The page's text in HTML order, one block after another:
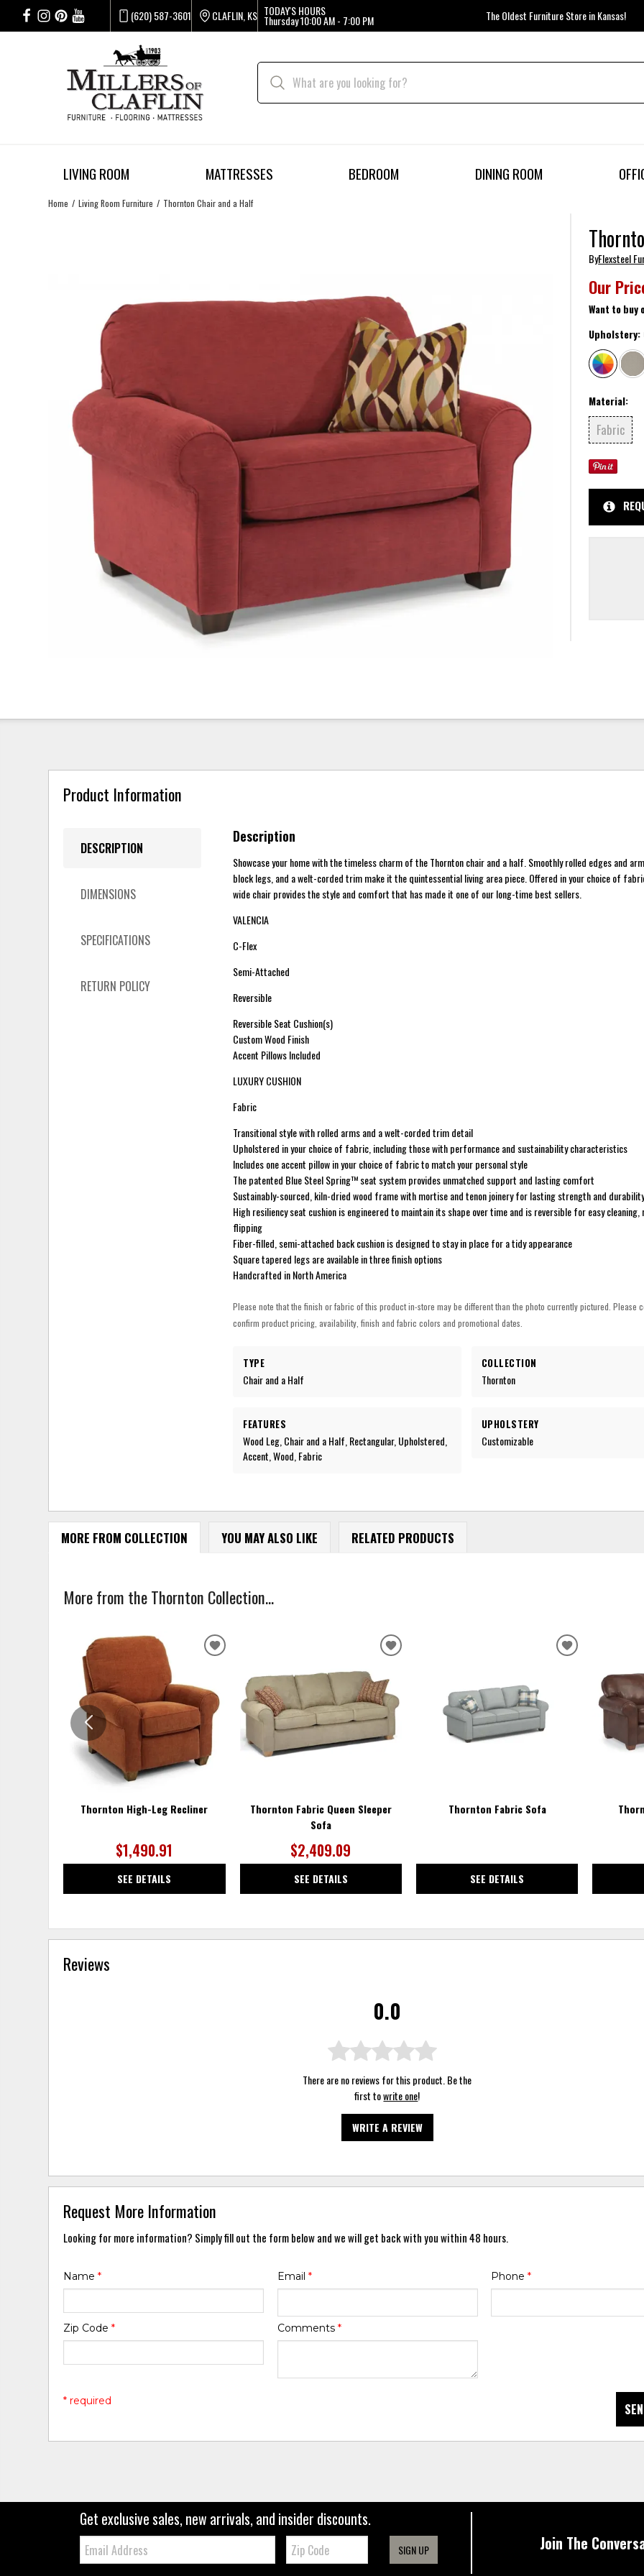
(620) 587-3601 CLAFLIN, KS TODAY'S HOURS
Thursday10:00 AM - 7:00 PM The Oldest Furniture Store in Kansas!
LIVING ROOM MATTRESSES BEDROOM DINING ROOM
Home Living Room Furniture Thornton Chair and a Half
ByFlexsteel
Our
Want to buy
Upholstery:
Material:
Fabric
Product Information
DESCRIPTION
DIMENSIONS
SPECIFICATIONS
RETURN POLICY
Description
Showcase your home with the timeless charm of the Thornton chair and a half. Smoothly rolled edges and
block legs, and a welt-corded trim make it the quintessential living area piece. Offered in your choice of
wide chair provides the style and comfort that has made it one of our long-time best sellers.
VALENCIA
C-Flex
Semi-Attached
Reversible
Reversible Seat Cushion(s)
Custom Wood Finish
Accent Pillows Included
LUXURY CUSHION
Fabric
Transitional style with rolled arms and a welt-corded trim detail
Upholstered in your choice of fabric, including those with performance and sustainability characteristics
Includes one accent pillow in your choice of fabric to match your personal style
The patented Blue Steel Spring™ seat system provides unmatched support and lasting comfort
Sustainably-sourced, kiln-dried wood frame with mortise and tenon joinery for lasting strength and
High resiliency seat cushion is engineered to maintain its shape over time and is reversible for easy
flipping
Fiber-filled, semi-attached back cushion is designed to stay in place for a tidy appearance
Square tapered legs are available in three finish options
Handcrafted in North America
Please note that the finish or fabric of this product in-store may be different than the photo currently pictured. Please
confirm product pricing, availability, finish and fabric colors and promotional dates.
TYPE
Chair and a Half
COLLECTION
Thornton
FEATURES
Wood Leg, Chair and a Half, Rectangular, Upholstered,
Accent, Wood, Fabric
UPHOLSTERY
Customizable
MORE FROM COLLECTION YOU MAY ALSO LIKE RELATED PRODUCTS
More from the Thornton Collection...
Thornton High-Leg Recliner
$1,490.91
SEE DETAILS
ADD
WISHLIST
Thornton Fabric Queen Sleeper
Sofa
$2,409.09
SEE DETAILS
ADD
WISHLIST
Thornton Fabric Sofa
SEE DETAILS
ADD
WISHLIST
Reviews
0.0
There are no reviews for this product. Be the
first towrite one!
WRITE A REVIEW
Request More Information
Looking for more information? Simply fill out the form below and we will get back with you within 48 hours.
Name* Email * Phone *
Zip Code* Comments *
* required
Get exclusive sales, new arrivals, and insider discounts.
Email: Zip
Code SIGN UP Join The